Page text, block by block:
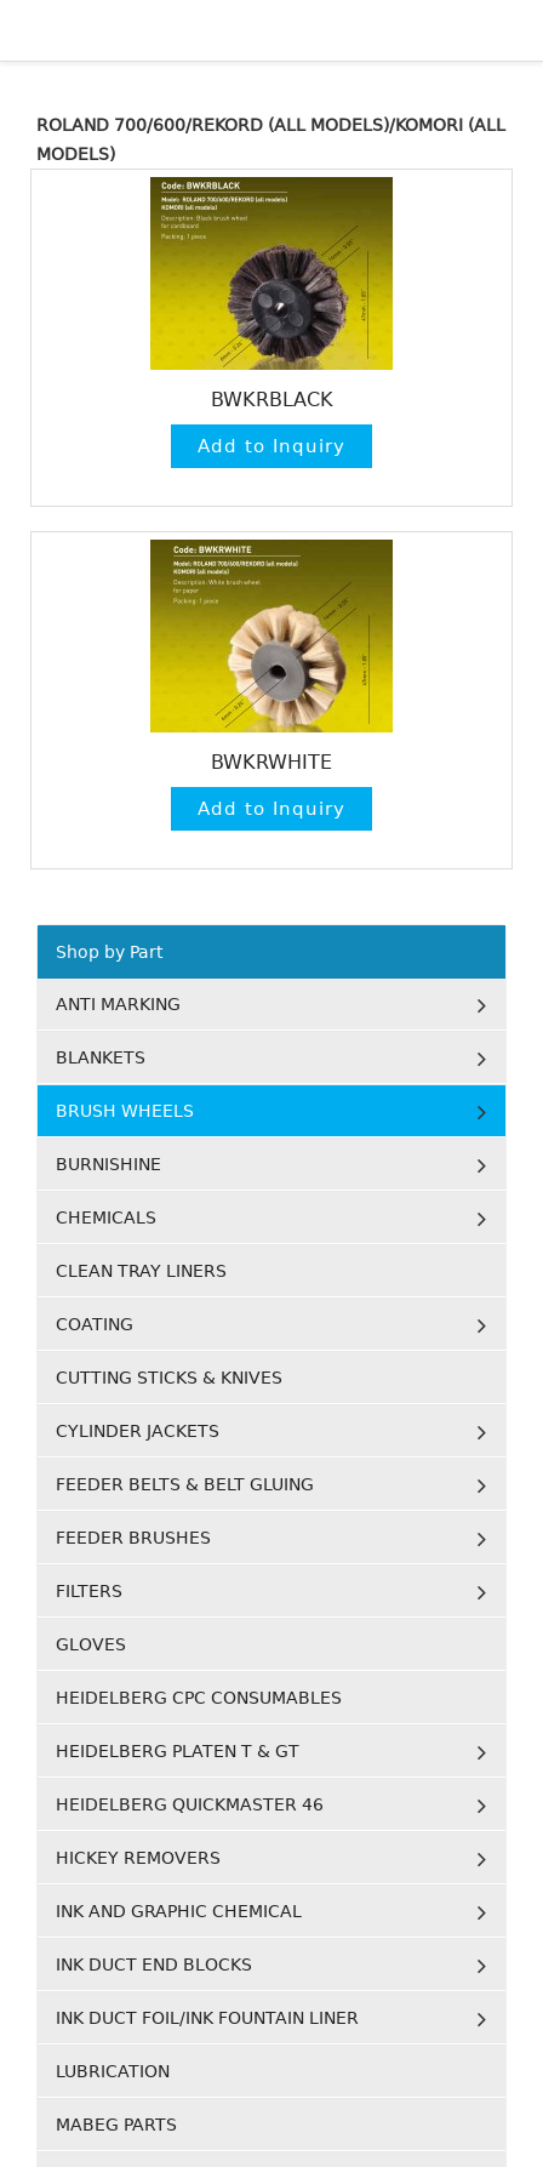
ROLAND 700/600/REKORD (ALL MODELS)/KOMORI (ALL
MODELS)
BWKRBLACK
BWKRWHITE
Shop by Part
ANTI MARKING
BLANKETS
BRUSH WHEELS
BURNISHINE
CHEMICALS
CLEAN TRAY LINERS
COATING
CUTTING STICKS & KNIVES
CYLINDER JACKETS
FEEDER BELTS & BELT GLUING
FEEDER BRUSHES
FILTERS
GLOVES
HEIDELBERG CPC CONSUMABLES
HEIDELBERG PLATEN T & GT
HEIDELBERG QUICKMASTER 46
HICKEY REMOVERS
INK AND GRAPHIC CHEMICAL
INK DUCT END BLOCKS
INK DUCT FOIL/INK FOUNTAIN LINER
LUBRICATION
MABEG PARTS